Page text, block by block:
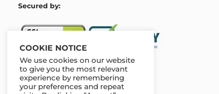
Secured by:
Our Deal For You
COOKIE NOTICE
We use cookies on our website
to give you the most relevant
experience by remembering
your preferences and repeat